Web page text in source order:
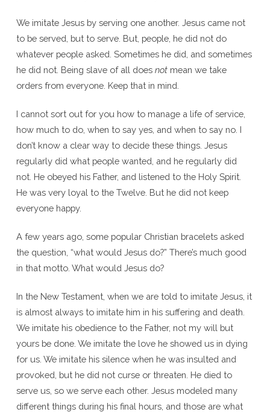
We imitate Jesus by serving one another. Jesus came not
to be served, but to serve. But, people, he did not do
whatever people asked. Sometimes he did, and sometimes
he did not. Being slave of all does notmean we take
orders from everyone. Keep that in mind.
I cannot sort out for you how to manage a life of service,
how much to do, when to say yes, and when to say no. I
don’t know a clear way to decide these things. Jesus
regularly did what people wanted, and he regularly did
not. He obeyed his Father, and listened to the Holy Spirit.
He was very loyal to the Twelve. But he did not keep
everyone happy.
A few years ago, some popular Christian bracelets asked
the question, “what would Jesus do?” There’s much good
in that motto. What would Jesus do?
In the New Testament, when we are told to imitate Jesus, it
is almost always to imitate him in his suffering and death.
We imitate his obedience to the Father, not my will but
yours be done. We imitate the love he showed us in dying
for us. We imitate his silence when he was insulted and
provoked, but he did not curse or threaten. He died to
serve us, so we serve each other. Jesus modeled many
different things during his final hours, and those are what